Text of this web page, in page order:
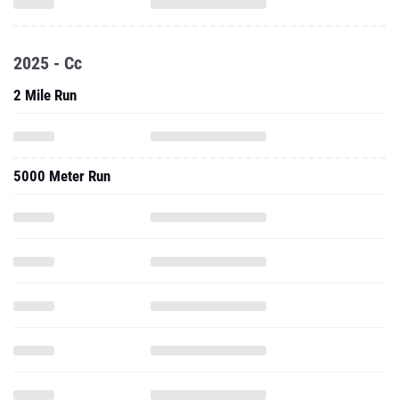
2025 - Cc
2 Mile Run
5000 Meter Run